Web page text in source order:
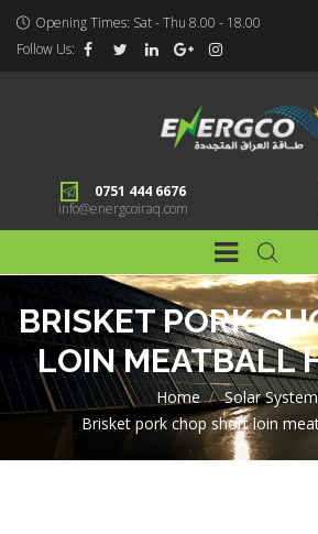
Opening Times: Sat - Thu 8.00 - 18.00
Follow Us:
0751 444 6676
info@energcoiraq.com
BRISKET PORK
LOIN MEATBALL
Home >Solar System
Brisket pork chop short loin